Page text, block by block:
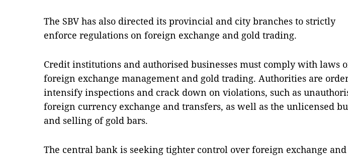
The SBV has also directed its provincial and city branches to strictly
enforce regulations on foreign exchange and gold trading.
Credit institutions and authorised businesses must comply with laws
foreign exchange management and gold trading. Authorities are
intensify inspections and crack down on violations, such as
foreign currency exchange and transfers, as well as the unlicensed
and selling of gold bars.
The central bank is seeking tighter control over foreign exchange